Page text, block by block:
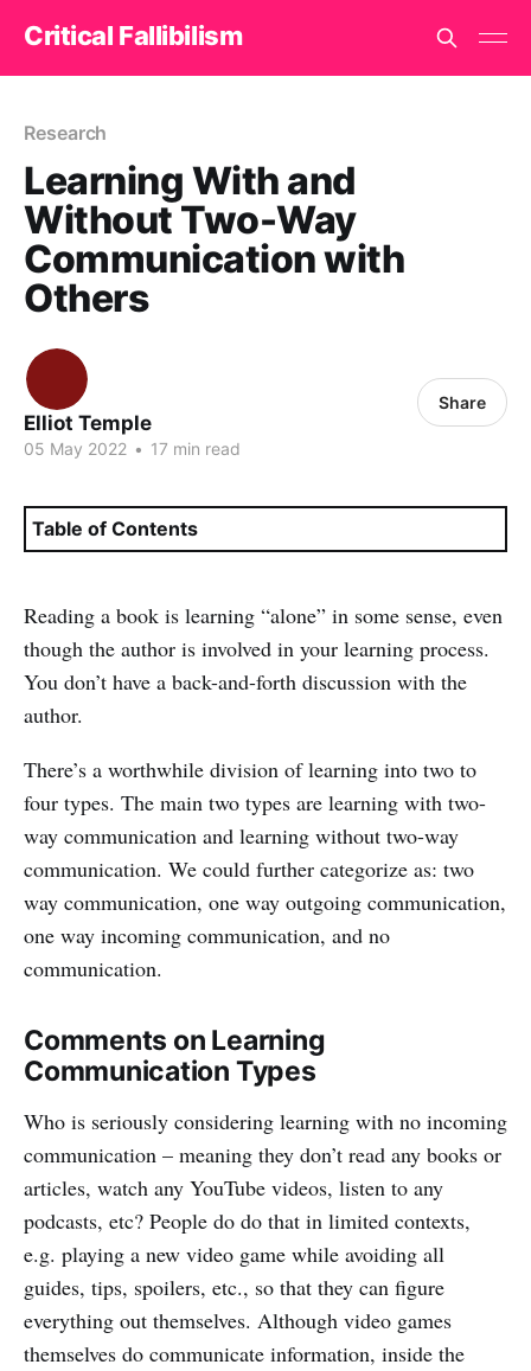
Critical Fallibilism
Research
Learning With and
Without Two-Way
Communication with
Others
Elliot Temple
05 May 2022 • 17 min read
Share
Table of Contents
Reading a book is learning “alone” in some sense, even
though the author is involved in your learning process.
You don’t have a back-and-forth discussion with the
author.
There’s a worthwhile division of learning into two to
four types. The main two types are learning with two-
way communication and learning without two-way
communication. We could further categorize as: two
way communication, one way outgoing communication,
one way incoming communication, and no
communication.
Comments on Learning
Communication Types
Who is seriously considering learning with no incoming
communication – meaning they don’t read any books or
articles, watch any YouTube videos, listen to any
podcasts, etc? People do do that in limited contexts,
e.g. playing a new video game while avoiding all
guides, tips, spoilers, etc., so that they can figure
everything out themselves. Although video games
themselves do communicate information, inside the